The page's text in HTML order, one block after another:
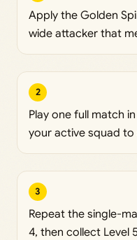
Apply the Golden
wide attacker that
2
Play one full match
your active squad to
3
Repeat the single-
4, then collect Level